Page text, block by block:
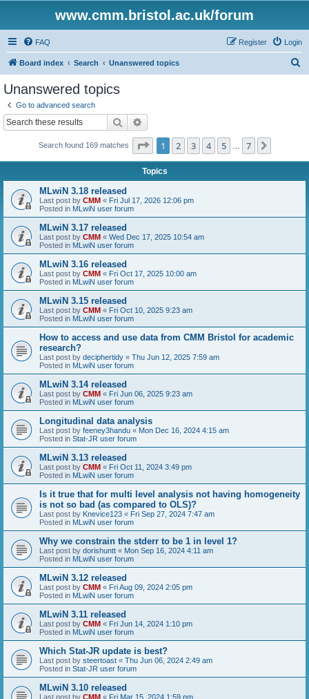
www.cmm.bristol.ac.uk/forum
FAQ Login
Register
Board index Search Unanswered topics
Unanswered topics
Go to advanced search
Search
Search found 169 matches Page 1of 7
1 2 3 4 5 7
Topics
MLwiN 3.18 released
Last post by CMM « Fri Jul 17, 2026 12:06 pm
Posted in MLwiN user forum
MLwiN 3.17 released
Last post by CMM « Wed Dec 17, 2025 10:54 am
Posted in MLwiN user forum
MLwiN 3.16 released
Last post by CMM « Fri Oct 17, 2025 10:00 am
Posted in MLwiN user forum
MLwiN 3.15 released
Last post by CMM « Fri Oct 10, 2025 9:23 am
Posted in MLwiN user forum
How to access and use data from CMM Bristol for academic
research?
Last post by deciphertidy « Thu Jun 12, 2025 7:59 am
Posted in MLwiN user forum
MLwiN 3.14 released
Last post by CMM « Fri Jun 06, 2025 9:23 am
Posted in MLwiN user forum
Longitudinal data analysis
Last post by feeney3handu « Mon Dec 16, 2024 4:15 am
Posted in Stat-JR user forum
MLwiN 3.13 released
Last post by CMM « Fri Oct 11, 2024 3:49 pm
Posted in MLwiN user forum
Is it true that for multi level analysis not having homogeneity
is not so bad (as compared to OLS)?
Last post by Knevice123 « Fri Sep 27, 2024 7:47 am
Posted in MLwiN user forum
Why we constrain the stderr to be 1 in level 1?
Last post by dorishuntt « Mon Sep 16, 2024 4:11 am
Posted in MLwiN user forum
MLwiN 3.12 released
Last post by CMM « Fri Aug 09, 2024 2:05 pm
Posted in MLwiN user forum
MLwiN 3.11 released
Last post by CMM « Fri Jun 14, 2024 1:10 pm
Posted in MLwiN user forum
Which Stat-JR update is best?
Last post by steertoast « Thu Jun 06, 2024 2:49 am
Posted in Stat-JR user forum
MLwiN 3.10 released
Last post by CMM « Fri Mar 15, 2024 1:59 pm